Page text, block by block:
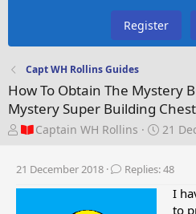
Register
Capt WH Rollins Guides
How To Obtain The Mystery
Mystery Super Building
T
e
a
Captain WH Rollins
S
r
21
21 December 2018 Replies: 48
I
to